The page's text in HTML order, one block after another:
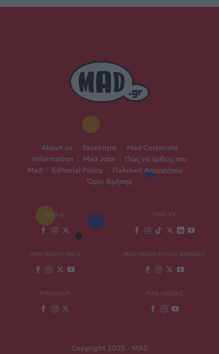
About us Ταυτότητα
Mad Corporate
Information
Mad Jobs
Πώς να έρθεις στο
Mad
Editorial Policy Πολιτική Απορρήτου
Όροι Χρήσης
MAD.gr MAD TV
MAD RADIO 106,2 MAD VIDEO MUSIC AWARDS
MADWALK MAD GREEKZ
Copyright 2025 - MAD